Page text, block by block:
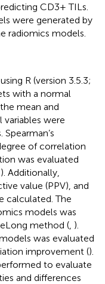
CD3+ TILs.
were generated by
radiomics models.
R (version 3.5.3;
with a normal
mean and
were
of correlation
was evaluated
Additionally,
value (PPV), and
calculated. The
models was
method ( ).
was evaluated
improvement ().
to evaluate
and differences